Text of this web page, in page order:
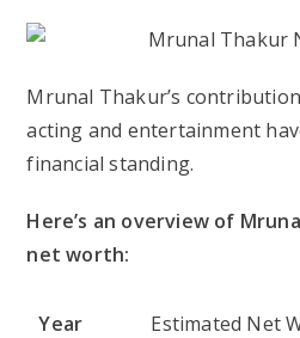
Mrunal Thakur’s
acting and entertainment
financial standing.
Here’s an overview of
net worth:
Year Estimated Net